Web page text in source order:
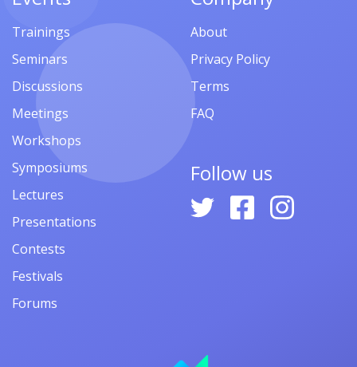
Trainings
Seminars
Discussions
Meetings
Workshops
Symposiums
Lectures
Presentations
Contests
Festivals
Forums
About
Privacy Policy
Terms
FAQ
Follow us